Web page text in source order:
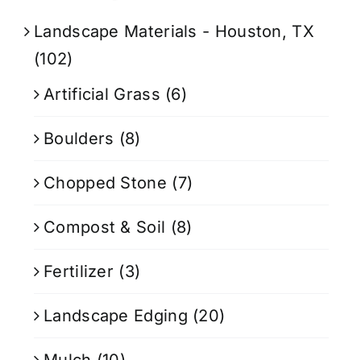
Landscape Materials - Houston, TX
(102)
Artificial Grass (6)
Boulders (8)
Chopped Stone (7)
Compost & Soil (8)
Fertilizer (3)
Landscape Edging (20)